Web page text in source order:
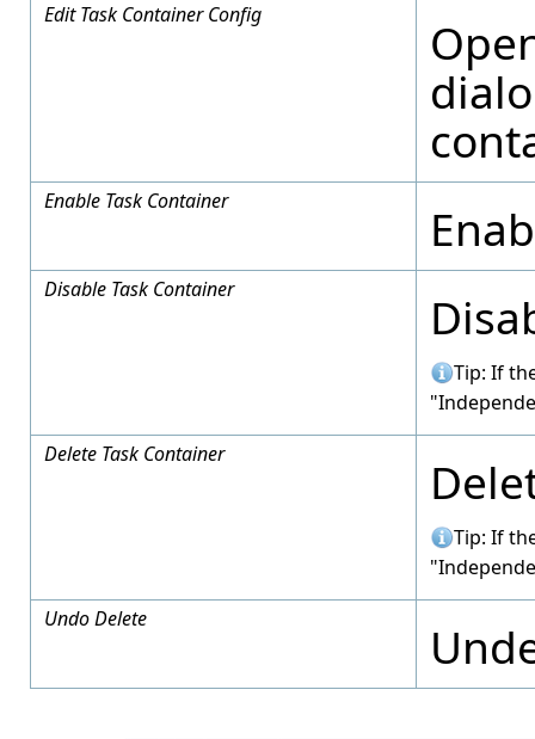
Edit Task Container Config
Enable Task Container
Disable Task Container
Tip: If
Delete Task Container
Tip: If
Undo Delete